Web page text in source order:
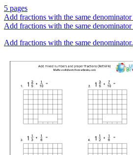
5 pages
Add fractions with the same
Add fractions with the same
Add fractions with the same denominator.